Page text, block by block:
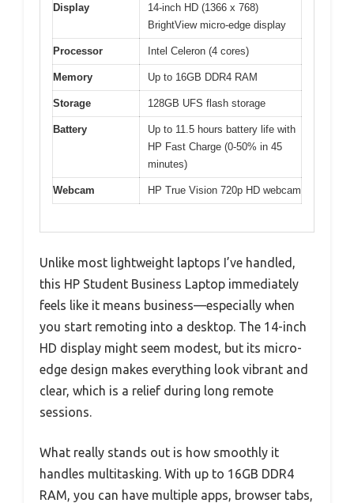
Display
14-inch HD (1366 x 768)
BrightView micro-edge display
Processor Intel Celeron (4 cores)
Memory Up to 16GB DDR4 RAM
Storage 128GB UFS flash storage
Battery
Up to 11.5 hours battery life with
HP Fast Charge (0-50% in 45
minutes)
Webcam HP True Vision 720p HD webcam
Unlike most lightweight laptops I’ve handled,
this HP Student Business Laptop immediately
feels like it means business—especially when
you start remoting into a desktop. The 14-inch
HD display might seem modest, but its micro-
edge design makes everything look vibrant and
clear, which is a relief during long remote
sessions.
What really stands out is how smoothly it
handles multitasking. With up to 16GB DDR4
RAM, you can have multiple apps, browser tabs,